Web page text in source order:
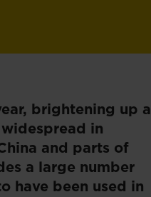
brightening up a
in
and parts of
a large number
have been used in